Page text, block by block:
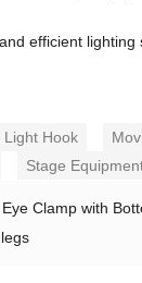
efficient
Light Hook
Stage
Clamp with